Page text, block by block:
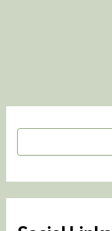
S